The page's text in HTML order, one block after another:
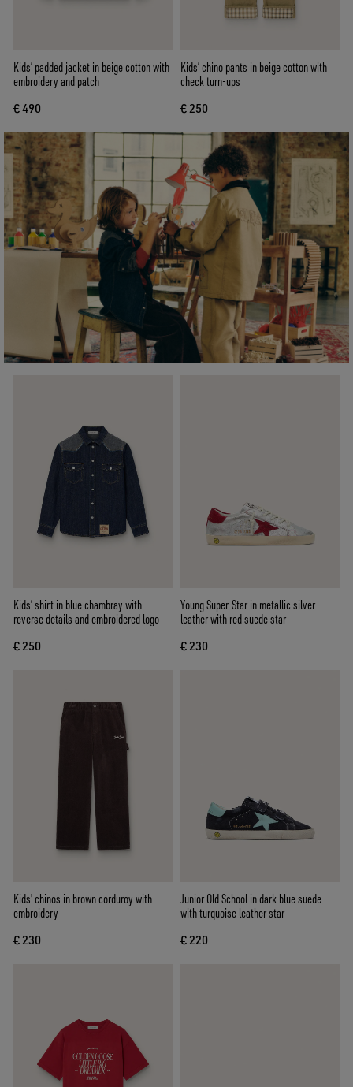
Kids’ padded jacket in beige cotton with
embroidery and patch
€ 490
Kids’ chino pants in beige cotton with
check turn-ups
€ 250
Kids’ shirt in blue chambray with
reverse details and embroidered logo
€ 250
Young Super-Star in metallic silver
leather with red suede star
€ 230
Kids' chinos in brown corduroy with
embroidery
€ 230
Junior Old School in dark blue suede
with turquoise leather star
€ 220